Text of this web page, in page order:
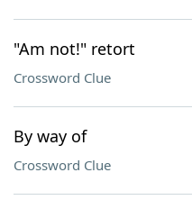
"Am not!" retort
Crossword Clue
By way of
Crossword Clue